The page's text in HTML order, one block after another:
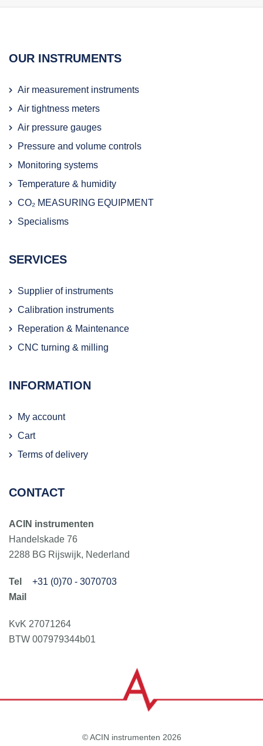
OUR INSTRUMENTS
Air measurement instruments
Air tightness meters
Air pressure gauges
Pressure and volume controls
Monitoring systems
Temperature & humidity
CO₂ MEASURING EQUIPMENT
Specialisms
SERVICES
Supplier of instruments
Calibration instruments
Reperation & Maintenance
CNC turning & milling
INFORMATION
My account
Cart
Terms of delivery
CONTACT
ACIN instrumenten
Handelskade 76
2288 BG Rijswijk, Nederland
+31 (0)70 - 3070703
KvK 27071264
BTW 007979344b01
© ACIN instrumenten 2026